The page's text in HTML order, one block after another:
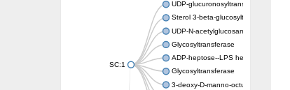
SC:1
UDP-glucuronosyltransferase
Sterol 3-beta-glucosyltransferase
UDP-N-acetylglucosamine--N-
Glycosyltransferase
ADP-heptose--LPS
Glycosyltransferase
3-deoxy-D-manno-octulosonic acid